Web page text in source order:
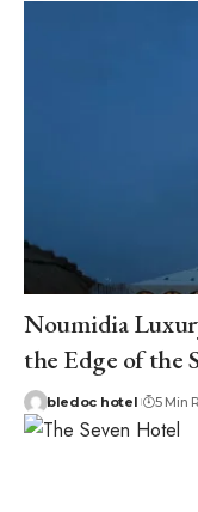
Noumidia
the Edge of the
bledoc hotel 5 Min